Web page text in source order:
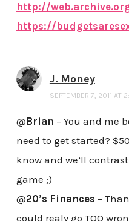
http://
https://
J. Money
SEPTEMBER 7, 2011 AT
@Brian – You and me
need to get started?
know and we’ll
game ;)
@20’s Finances –
could realy go TOO